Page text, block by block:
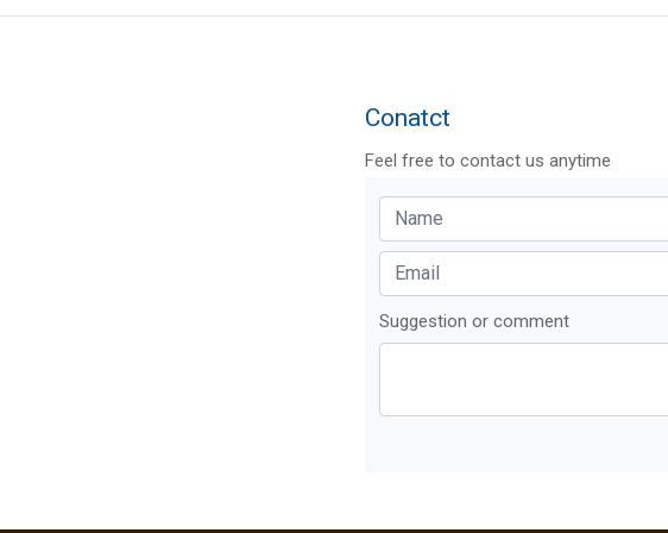
Conatct
Feel free to contact us anytime
Suggestion or comment